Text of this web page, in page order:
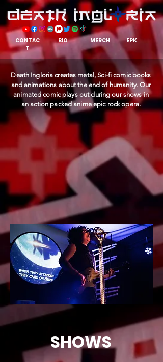
CONTAC
T
BIO MERCH EPK
Death Ingloria creates metal, Sci-fi comic books
and animations about the end of humanity. Our
animated comic plays out during our shows in
an action packed anime epic rock opera.
MUSIC, COMIC ART AND ANIMATION
SHOWS